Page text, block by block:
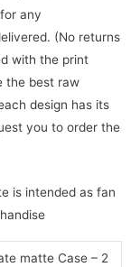
any
(No returns
with the print
the best raw
design has its
you to order the
is intended as fan
matte Case – 2